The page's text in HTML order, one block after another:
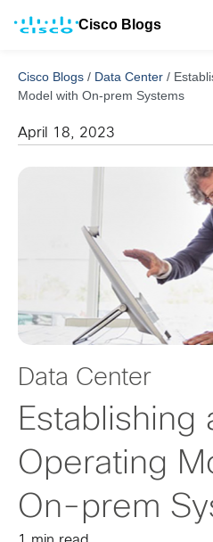
Cisco Blogs
Cisco Blogs / Data Center /
Model with On-prem Systems
April 18, 2023
Data Center
Establishing
Operating
On-prem